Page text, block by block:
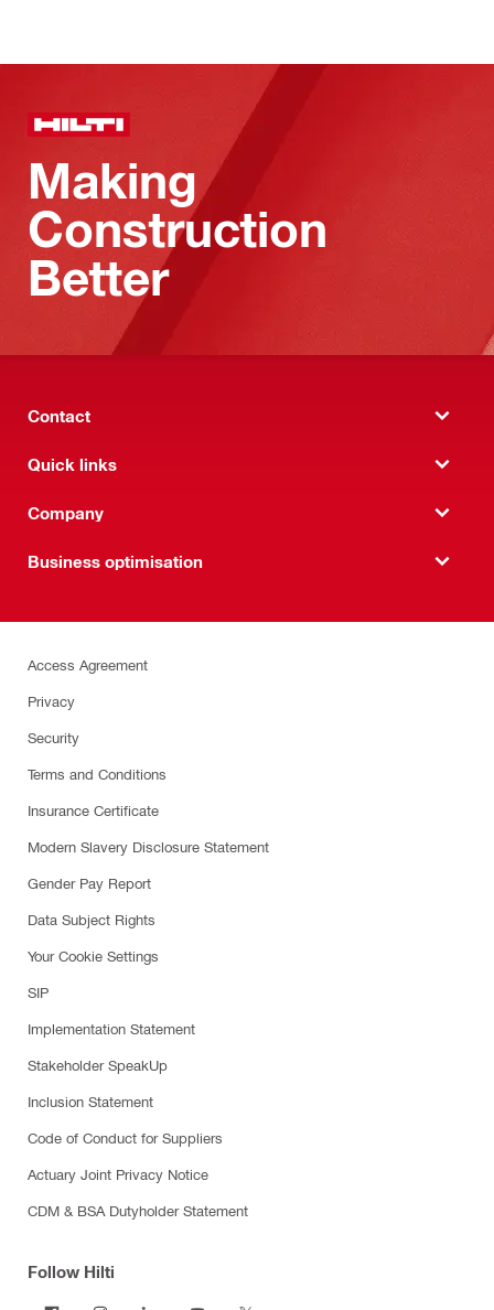
Making
Construction
Better
Contact
Quick links
Company
Business optimisation
Access Agreement
Privacy
Security
Terms and Conditions
Insurance Certificate
Modern Slavery Disclosure Statement
Gender Pay Report
Data Subject Rights
Your Cookie Settings
SIP
Implementation Statement
Stakeholder SpeakUp
Inclusion Statement
Code of Conduct for Suppliers
Actuary Joint Privacy Notice
CDM & BSA Dutyholder Statement
Follow Hilti